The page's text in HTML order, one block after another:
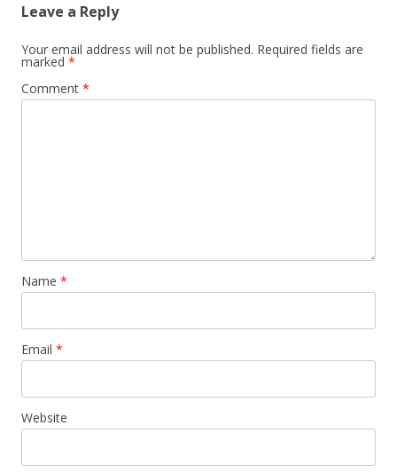
Leave a Reply
Your email address will not be published. Required fields are
marked *
Comment *
Name *
Email *
Website